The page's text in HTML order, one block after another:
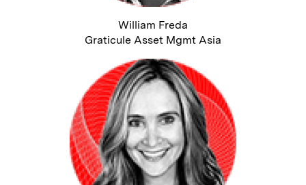
William Freda
Graticule Asset Mgmt Asia